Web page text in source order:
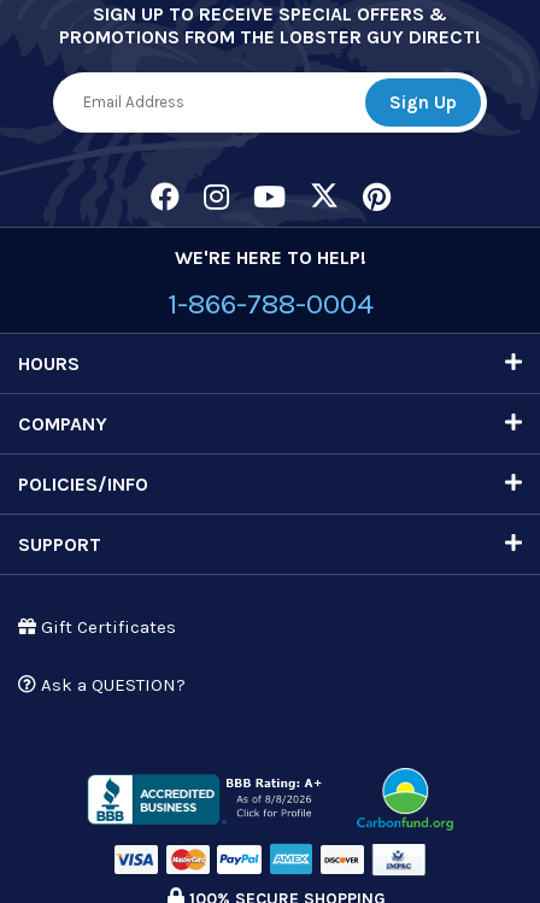
SIGN UP TO RECEIVE SPECIAL OFFERS &
PROMOTIONS FROM THE LOBSTER GUY DIRECT!
WE'RE HERE TO HELP!
1-866-788-0004
HOURS
COMPANY
POLICIES/INFO
SUPPORT
Gift Certificates
Ask a QUESTION?
100% SECURE SHOPPING